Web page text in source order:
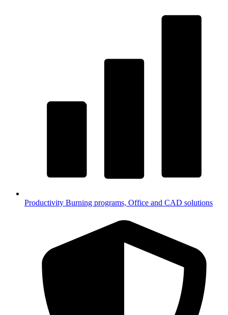
Productivity Burning programs, Office and CAD solutions